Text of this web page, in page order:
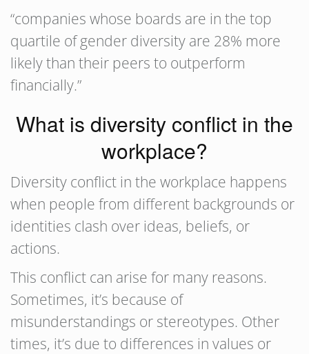
“companies whose boards are in the top
quartile of gender diversity are 28% more
likely than their peers to outperform
financially.”
What is diversity conflict in the
workplace?
Diversity conflict in the workplace happens
when people from different backgrounds or
identities clash over ideas, beliefs, or
actions.
This conflict can arise for many reasons.
Sometimes, it’s because of
misunderstandings or stereotypes. Other
times, it’s due to differences in values or